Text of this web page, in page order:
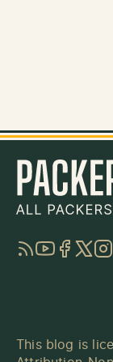
RSSYouTube
Facebook
Twitter
This blog is